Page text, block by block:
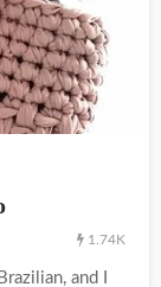
1.74K
and I